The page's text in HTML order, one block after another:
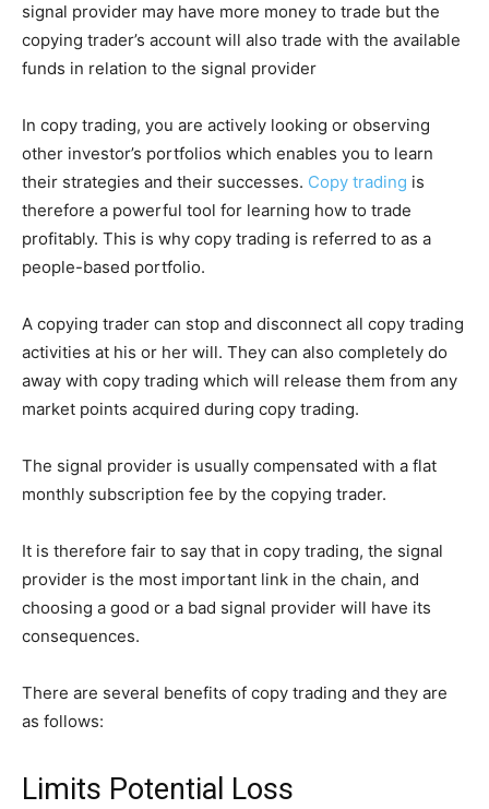
signal provider may have more money to trade but the
copying trader’s account will also trade with the available
funds in relation to the signal provider
In copy trading, you are actively looking or observing
other investor’s portfolios which enables you to learn
their strategies and their successes. Copy trading is
therefore a powerful tool for learning how to trade
profitably. This is why copy trading is referred to as a
people-based portfolio.
A copying trader can stop and disconnect all copy trading
activities at his or her will. They can also completely do
away with copy trading which will release them from any
market points acquired during copy trading.
The signal provider is usually compensated with a flat
monthly subscription fee by the copying trader.
It is therefore fair to say that in copy trading, the signal
provider is the most important link in the chain, and
choosing a good or a bad signal provider will have its
consequences.
There are several benefits of copy trading and they are
as follows:
Limits Potential Loss